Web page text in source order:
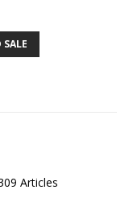
SALE
Articles